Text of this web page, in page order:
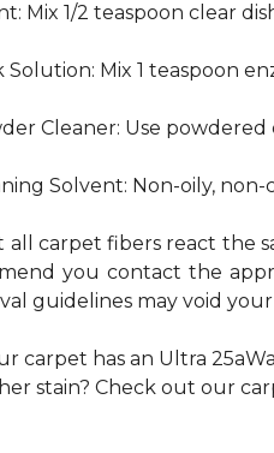
Mix 1/2 teaspoon clear
Solution: Mix 1 teaspoon
Cleaner: Use powdered
Solvent: Non-oily,
all carpet fibers react the
you contact the
guidelines may void
carpet has an Ultra
stain? Check out our